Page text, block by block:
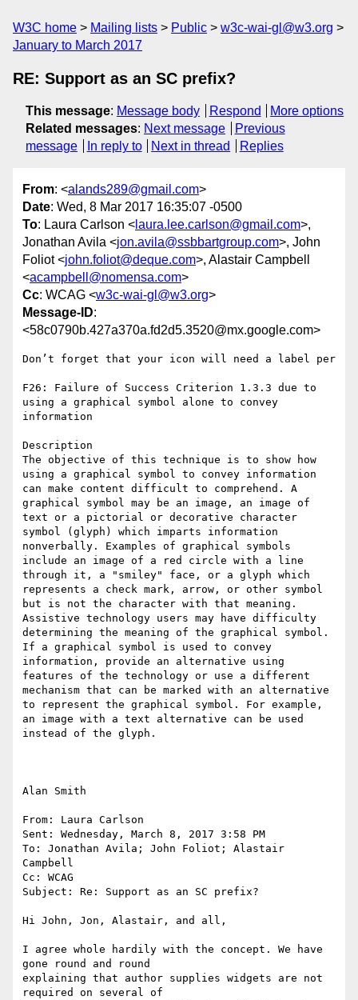
W3C home Mailing lists Public
w3c-wai-gl@w3.org
January to March 2017
RE: Support as an SC prefix?
This message: Message body Respond
More options
Related messages: Next message
Previous
message
In reply to Next in thread Replies
From: <alands289@gmail.com>
Date: Wed, 8 Mar 2017 16:35:07 -0500
To: Laura Carlson < laura.lee.carlson@gmail.com>,
Jonathan Avila <jon.avila@ssbbartgroup.com>, John
Foliot <john.foliot@deque.com>, Alastair Campbell
<acampbell@nomensa.com>
Cc: WCAG <w3c-wai-gl@w3.org>
Message-ID:
<58c0790b.427a370a.fd2d5.3520@mx.google.com>
Don’t forget that your icon will need a label per
F26: Failure of Success Criterion 1.3.3 due to
using a graphical symbol alone to convey
information
Description
The objective of this technique is to show how
using a graphical symbol to convey information
can make content difficult to comprehend. A
graphical symbol may be an image, an image of
text or a pictorial or decorative character
symbol (glyph) which imparts information
nonverbally. Examples of graphical symbols
include an image of a red circle with a line
through it, a "smiley" face, or a glyph which
represents a check mark, arrow, or other symbol
but is not the character with that meaning.
Assistive technology users may have difficulty
determining the meaning of the graphical symbol.
If a graphical symbol is used to convey
information, provide an alternative using
features of the technology or use a different
mechanism that can be marked with an alternative
to represent the graphical symbol. For example,
an image with a text alternative can be used
instead of the glyph.
Alan Smith
From: Laura Carlson
Sent: Wednesday, March 8, 2017 3:58 PM
To: Jonathan Avila; John Foliot; Alastair
Campbell
Cc: WCAG
Subject: Re: Support as an SC prefix?
Hi John, Jon, Alastair, and all,
I agree whole hardily with the concept. We have
gone round and round
explaining that author supplies widgets are not
required on several of